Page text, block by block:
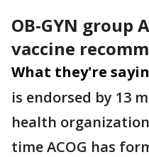
OB-GYN group
vaccine
What they're
is endorsed by 13
health
time ACOG has